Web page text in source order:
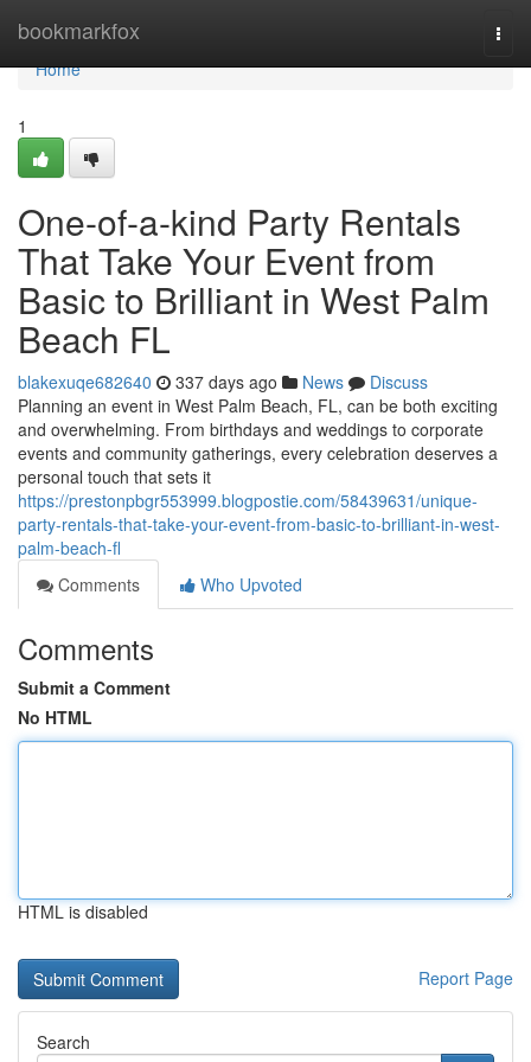
bookmarkfox
Home
Home
1
One-of-a-kind Party Rentals
That Take Your Event from
Basic to Brilliant in West Palm
Beach FL
blakexuqe682640 337 days ago News
Discuss
Planning an event in West Palm Beach, FL, can be both exciting
and overwhelming. From birthdays and weddings to corporate
events and community gatherings, every celebration deserves a
personal touch that sets it
https://prestonpbgr553999.blogpostie.com/58439631/unique-
party-rentals-that-take-your-event-from-basic-to-brilliant-in-west-
palm-beach-fl
Comments
Who Upvoted
Comments
Submit a Comment
No HTML
HTML is disabled
Report Page
Search